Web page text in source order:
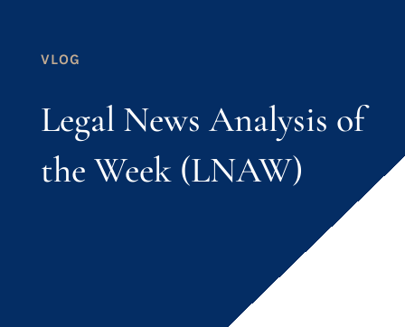
VLOG
Legal News Analysis of
the Week (LNAW)